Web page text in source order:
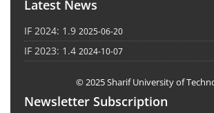
Latest News
IF 2024: 1.9 2025-06-20
IF 2023: 1.4 2024-10-07
© 2025 Sharif University of
Newsletter Subscription